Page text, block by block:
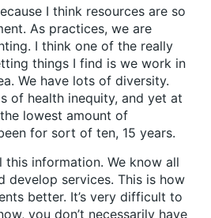
I think resources are so
As practices, we are
I think one of the really
things I find is we work in
We have lots of diversity.
of health inequity, and yet at
lowest amount of
for sort of ten, 15 years.
this information. We know all
develop services. This is how
better. It’s very difficult to
you don’t necessarily have